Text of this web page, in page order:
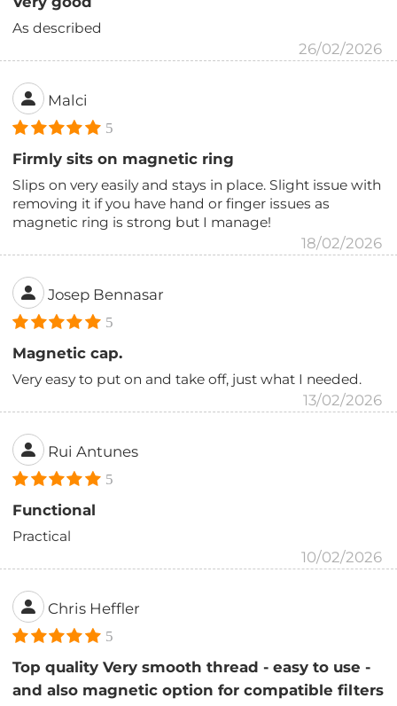
As described
26/02/2026
Malci
5
Firmly sits on magnetic ring
Slips on very easily and stays in place. Slight issue with
removing it if you have hand or finger issues as
magnetic ring is strong but I manage!
18/02/2026
Josep Bennasar
5
Magnetic cap.
Very easy to put on and take off, just what I needed.
13/02/2026
Rui Antunes
5
Functional
Practical
10/02/2026
Chris Heffler
5
Top quality Very smooth thread - easy to use -
and also magnetic option for compatible filters